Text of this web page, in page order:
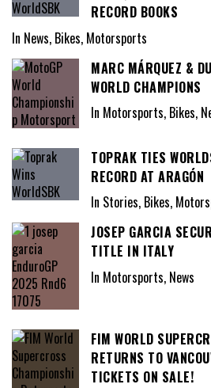
RECORD BOOKS
In News, Bikes, Motorsports
MARC MÁRQUEZ &
WORLD CHAMPIONS
In Motorsports, Bikes,
TOPRAK TIES
RECORD AT ARAGÓN
In Stories, Bikes,
JOSEP GARCIA
TITLE IN ITALY
In Motorsports, News
FIM WORLD
RETURNS TO
TICKETS ON SALE!